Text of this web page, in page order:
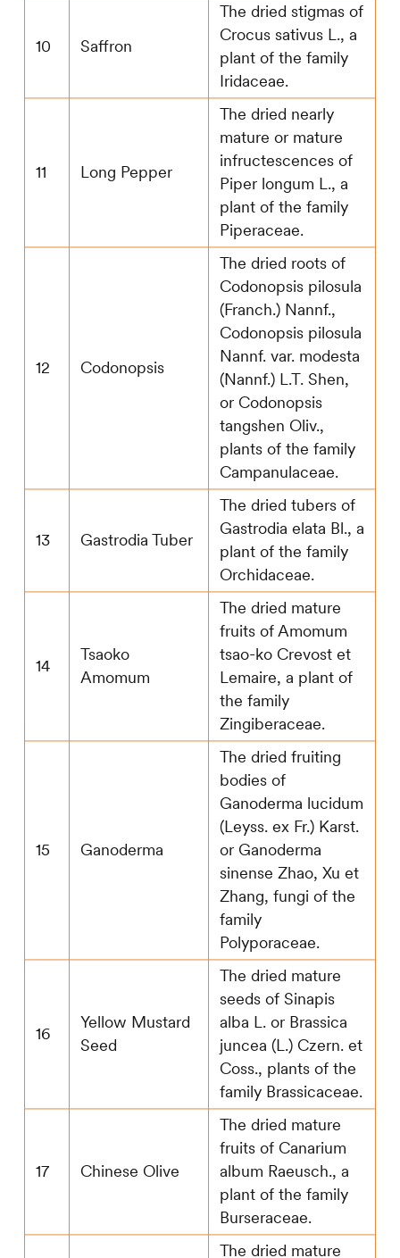
10 Saffron
The dried stigmas of
Crocus sativus L., a
plant of the family
Iridaceae.
11 Long Pepper
The dried nearly
mature or mature
infructescences of
Piper longum L., a
plant of the family
Piperaceae.
12 Codonopsis
The dried roots of
Codonopsis pilosula
(Franch.) Nannf.,
Codonopsis pilosula
Nannf. var. modesta
(Nannf.) L.T. Shen,
or Codonopsis
tangshen Oliv.,
plants of the family
Campanulaceae.
13 Gastrodia Tuber
The dried tubers of
Gastrodia elata Bl., a
plant of the family
Orchidaceae.
14
Tsaoko
Amomum
The dried mature
fruits of Amomum
tsao-ko Crevost et
Lemaire, a plant of
the family
Zingiberaceae.
15 Ganoderma
The dried fruiting
bodies of
Ganoderma lucidum
(Leyss. ex Fr.) Karst.
or Ganoderma
sinense Zhao, Xu et
Zhang, fungi of the
family
Polyporaceae.
16
Yellow Mustard
Seed
The dried mature
seeds of Sinapis
alba L. or Brassica
juncea (L.) Czern. et
Coss., plants of the
family Brassicaceae.
17 Chinese Olive
The dried mature
fruits of Canarium
album Raeusch., a
plant of the family
Burseraceae.
The dried mature